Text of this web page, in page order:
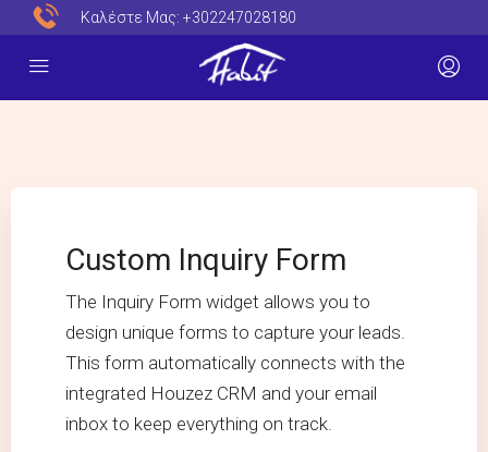
Καλέστε Μας: +302247028180
Custom Inquiry Form
The Inquiry Form widget allows you to
design unique forms to capture your leads.
This form automatically connects with the
integrated Houzez CRM and your email
inbox to keep everything on track.